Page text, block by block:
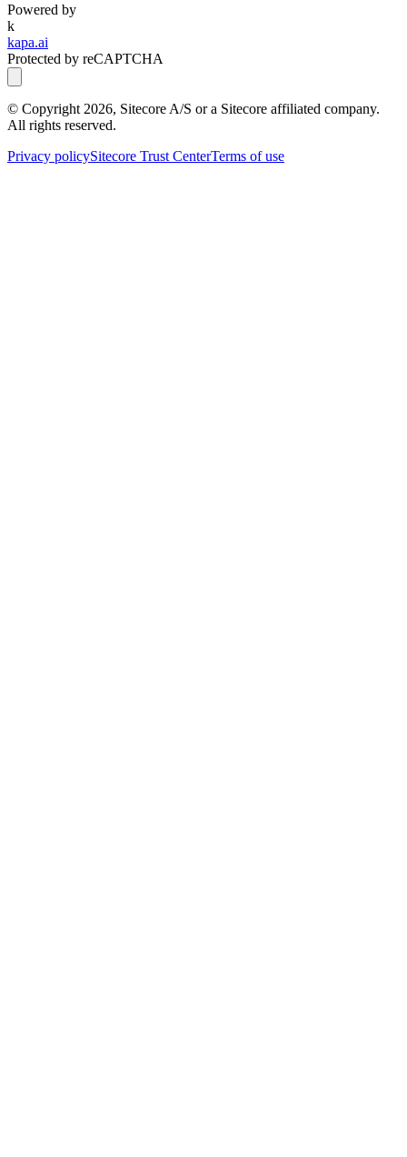
Powered by
k
kapa.ai
Protected by reCAPTCHA
© Copyright 2026, Sitecore A/S or a Sitecore affiliated company.
All rights reserved.
Privacy policySitecore Trust CenterTerms of use